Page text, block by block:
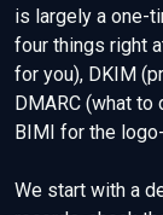
is largely a one-
four things right
for you), DKIM
DMARC (what
BIMI for the
We start with a